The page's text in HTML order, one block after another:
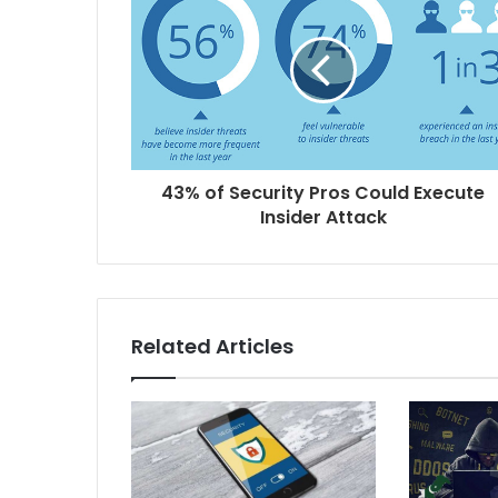
43% of Security Pros Could Execute
Insider Attack
Related Articles